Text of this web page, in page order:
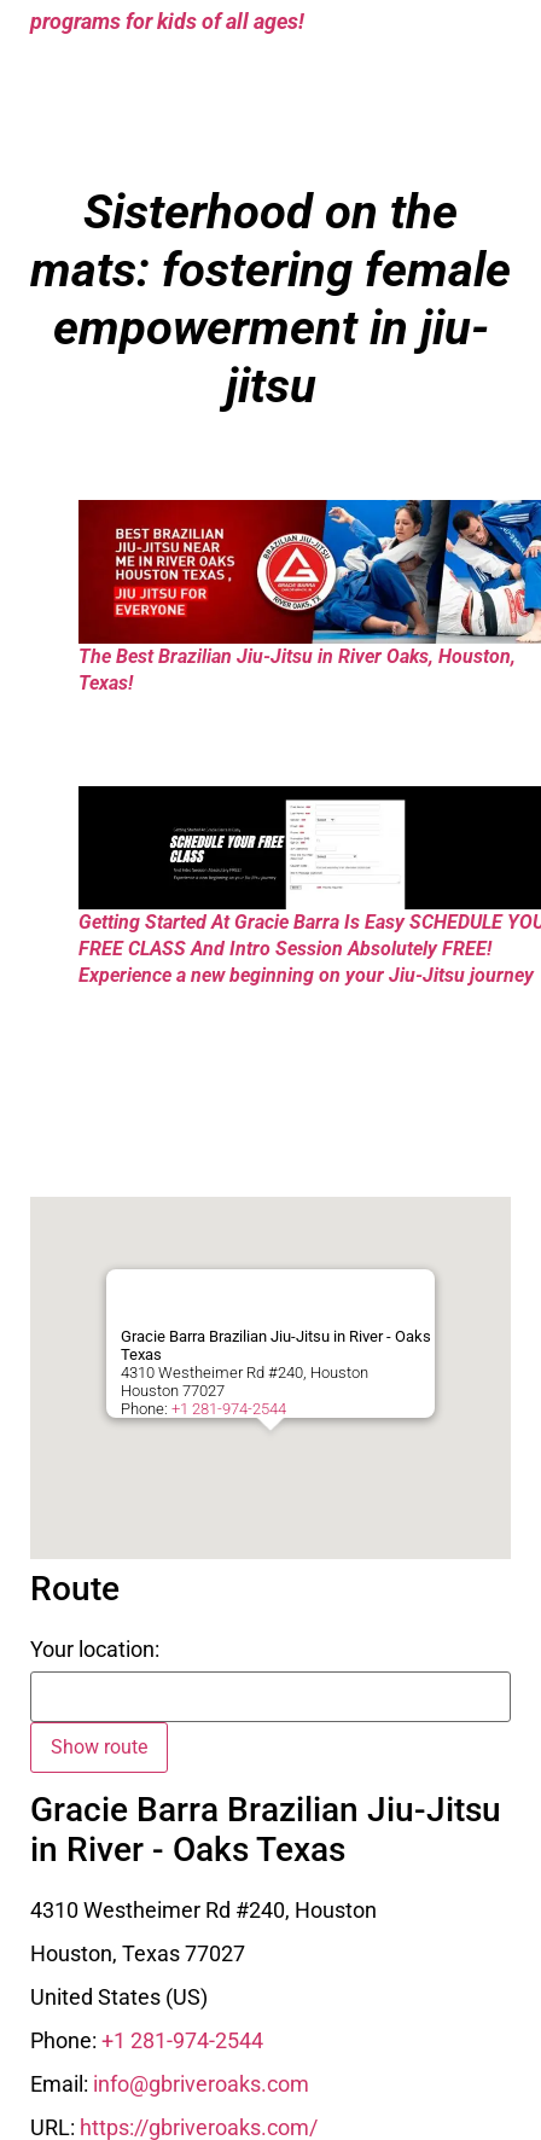
programs for kids of all ages!
Sisterhood on the
mats: fostering female
empowerment in jiu-
jitsu
The Best Brazilian Jiu-Jitsu in River Oaks, Houston,
Texas!
Getting Started At Gracie Barra Is Easy SCHEDULE
FREE CLASS And Intro Session Absolutely FREE!
Experience a new beginning on your Jiu-Jitsu journey
Gracie Barra Brazilian Jiu-Jitsu in River - Oaks
Texas
4310 Westheimer Rd #240, Houston
Houston 77027
Phone: +1 281-974-2544
Route
Your location:
Gracie Barra Brazilian Jiu-Jitsu
in River - Oaks Texas
4310 Westheimer Rd #240, Houston
Houston, Texas77027
United States (US)
Phone: +1 281-974-2544
Email: info@gbriveroaks.com
URL: https://gbriveroaks.com/